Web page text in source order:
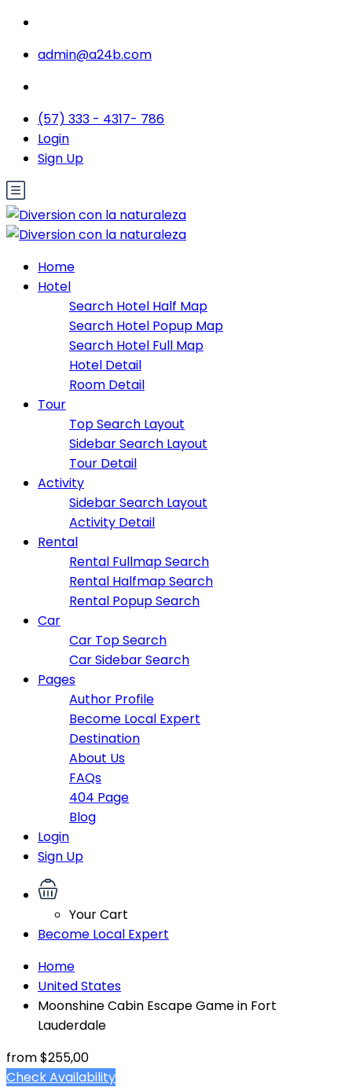
admin@a24b.com
(57) 333 - 4317- 786
Login
Sign Up
Home
Hotel
Search Hotel Half Map
Search Hotel Popup Map
Search Hotel Full Map
Hotel Detail
Room Detail
Tour
Top Search Layout
Sidebar Search Layout
Tour Detail
Activity
Sidebar Search Layout
Activity Detail
Rental
Rental Fullmap Search
Rental Halfmap Search
Rental Popup Search
Car
Car Top Search
Car Sidebar Search
Pages
Author Profile
Become Local Expert
Destination
About Us
FAQs
404 Page
Blog
Login
Sign Up
Your Cart
Become Local Expert
Home
United States
Moonshine Cabin Escape Game in Fort
Lauderdale
from$255,00
Check Availability